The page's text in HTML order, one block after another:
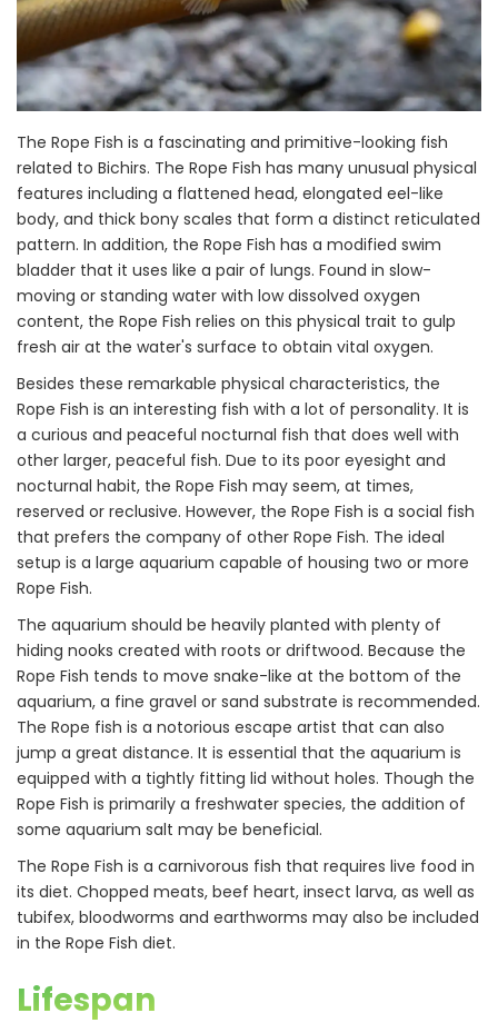
The Rope Fish is a fascinating and primitive-looking fish
related to Bichirs. The Rope Fish has many unusual physical
features including a flattened head, elongated eel-like
body, and thick bony scales that form a distinct reticulated
pattern. In addition, the Rope Fish has a modified swim
bladder that it uses like a pair of lungs. Found in slow-
moving or standing water with low dissolved oxygen
content, the Rope Fish relies on this physical trait to gulp
fresh air at the water's surface to obtain vital oxygen.
Besides these remarkable physical characteristics, the
Rope Fish is an interesting fish with a lot of personality. It is
a curious and peaceful nocturnal fish that does well with
other larger, peaceful fish. Due to its poor eyesight and
nocturnal habit, the Rope Fish may seem, at times,
reserved or reclusive. However, the Rope Fish is a social fish
that prefers the company of other Rope Fish. The ideal
setup is a large aquarium capable of housing two or more
Rope Fish.
The aquarium should be heavily planted with plenty of
hiding nooks created with roots or driftwood. Because the
Rope Fish tends to move snake-like at the bottom of the
aquarium, a fine gravel or sand substrate is recommended.
The Rope fish is a notorious escape artist that can also
jump a great distance. It is essential that the aquarium is
equipped with a tightly fitting lid without holes. Though the
Rope Fish is primarily a freshwater species, the addition of
some aquarium salt may be beneficial.
The Rope Fish is a carnivorous fish that requires live food in
its diet. Chopped meats, beef heart, insect larva, as well as
tubifex, bloodworms and earthworms may also be included
in the Rope Fish diet.
Lifespan